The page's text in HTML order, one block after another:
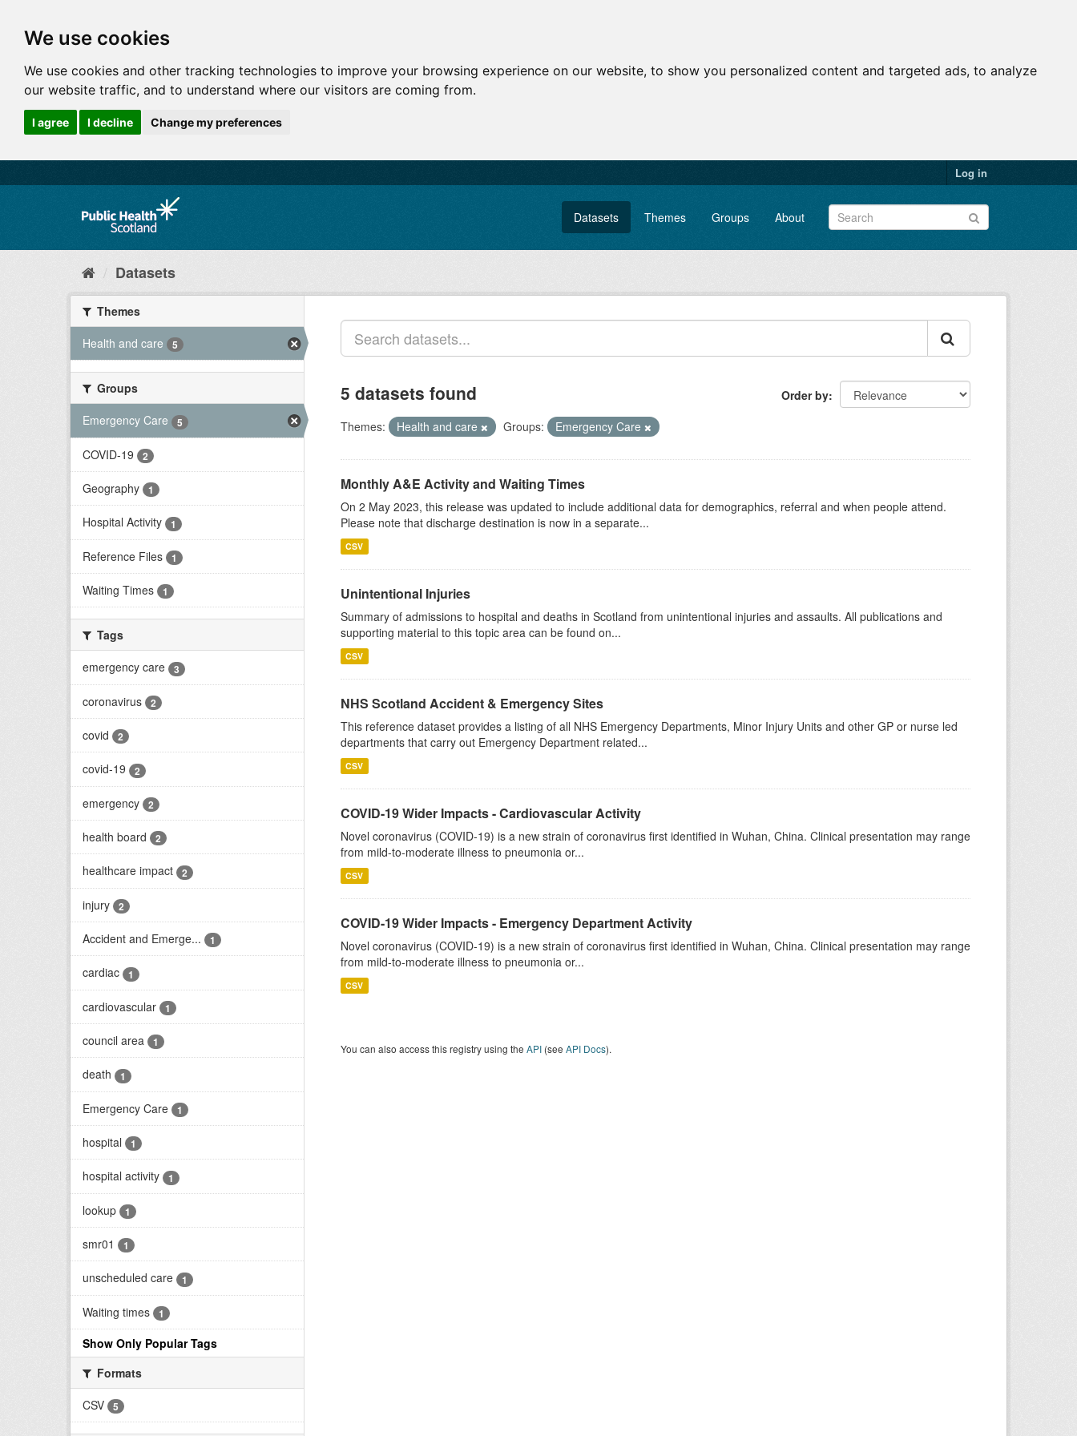
We use cookies
We use cookies and other tracking technologies to improve your browsing experience on our website, to show you personalized content and targeted ads, to analyze
our website traffic, and to understand where our visitors are coming from.
I agree I decline Change my preferences
Log in
Datasets Themes Groups About
Datasets
Themes
Health and care
5
Groups
Emergency Care
5
COVID-19 2
Geography 1
Hospital Activity 1
Reference Files 1
Waiting Times 1
Tags
emergency care
3
coronavirus 2
covid 2
covid-19 2
emergency 2
health board 2
healthcare impact 2
injury 2
Accident and Emerge... 1
cardiac 1
cardiovascular 1
council area 1
death 1
Emergency Care 1
hospital 1
hospital activity 1
lookup 1
smr01 1
unscheduled care 1
Waiting times 1
Show Only Popular Tags
Formats
CSV
5
Order by
5 datasets found
Themes: Health and care Groups: Emergency Care
Monthly A&E Activity and Waiting Times
On 2 May 2023, this release was updated to include additional data for demographics, referral and when people attend.
Please note that discharge destination is now in a separate...
CSV
Unintentional Injuries
Summary of admissions to hospital and deaths in Scotland from unintentional injuries and assaults. All publications and
supporting material to this topic area can be found on...
CSV
NHS Scotland Accident & Emergency Sites
This reference dataset provides a listing of all NHS Emergency Departments, Minor Injury Units and other GP or nurse led
departments that carry out Emergency Department related...
CSV
COVID-19 Wider Impacts - Cardiovascular Activity
Novel coronavirus (COVID-19) is a new strain of coronavirus first identified in Wuhan, China. Clinical presentation may range
from mild-to-moderate illness to pneumonia or...
CSV
COVID-19 Wider Impacts - Emergency Department Activity
Novel coronavirus (COVID-19) is a new strain of coronavirus first identified in Wuhan, China. Clinical presentation may range
from mild-to-moderate illness to pneumonia or...
CSV
You can also access this registry using the API (see API Docs).